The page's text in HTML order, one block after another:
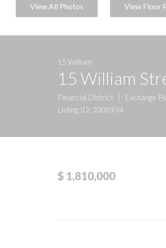
View All Photos View Floor
15 William
15 William
Financial District |
Exchange
Listing ID: 1008934
$ 1,810,000